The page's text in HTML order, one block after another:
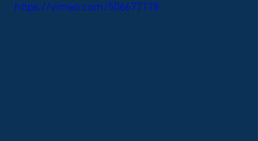
https://vimeo.com/506677178